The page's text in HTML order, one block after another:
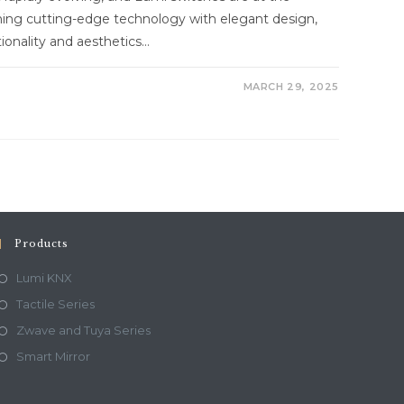
cutting-edge technology with elegant design,
and aesthetics…
MARCH 29, 2025
Products
Lumi KNX
Tactile Series
Zwave and Tuya Series
Smart Mirror